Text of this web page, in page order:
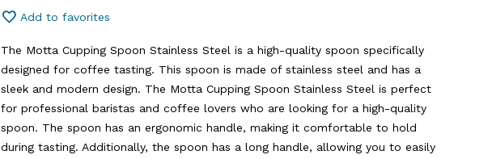
Add to favorites
The Motta Cupping Spoon Stainless Steel is a high-quality spoon specifically
designed for coffee tasting. This spoon is made of stainless steel and has a
sleek and modern design. The Motta Cupping Spoon Stainless Steel is perfect
for professional baristas and coffee lovers who are looking for a high-quality
spoon. The spoon has an ergonomic handle, making it comfortable to hold
during tasting. Additionally, the spoon has a long handle, allowing you to easily